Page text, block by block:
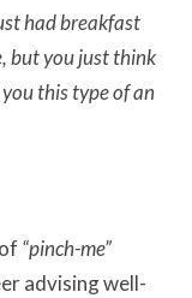
had breakfast
but you just think
this type of an
“pinch-me”
advising well-